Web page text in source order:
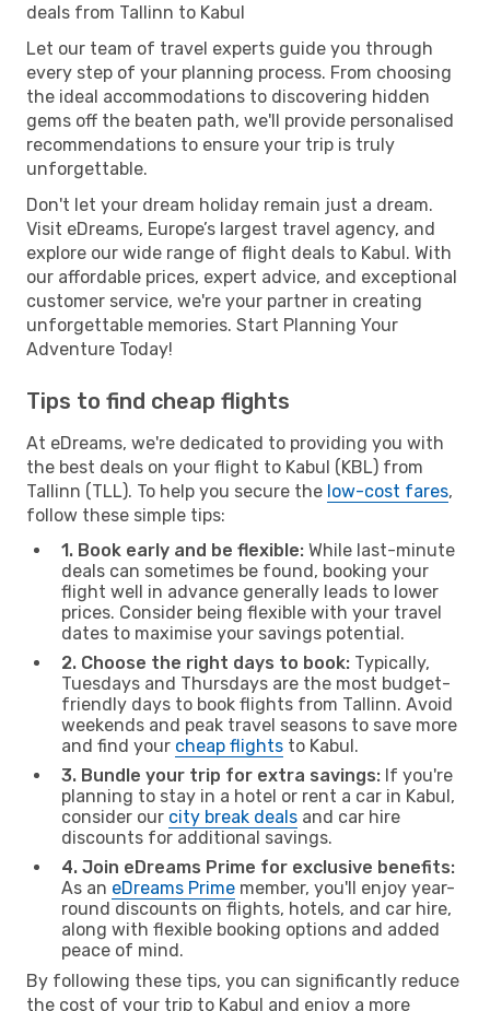
deals from Tallinn to Kabul
Let our team of travel experts guide you through
every step of your planning process. From choosing
the ideal accommodations to discovering hidden
gems off the beaten path, we'll provide personalised
recommendations to ensure your trip is truly
unforgettable.
Don't let your dream holiday remain just a dream.
Visit eDreams, Europe’s largest travel agency, and
explore our wide range of flight deals to Kabul. With
our affordable prices, expert advice, and exceptional
customer service, we're your partner in creating
unforgettable memories. Start Planning Your
Adventure Today!
Tips to find cheap flights
At eDreams, we're dedicated to providing you with
the best deals on your flight to Kabul (KBL) from
Tallinn (TLL). To help you secure the low-cost fares,
follow these simple tips:
1. Book early and be flexible: While last-minute
deals can sometimes be found, booking your
flight well in advance generally leads to lower
prices. Consider being flexible with your travel
dates to maximise your savings potential.
2. Choose the right days to book: Typically,
Tuesdays and Thursdays are the most budget-
friendly days to book flights from Tallinn. Avoid
weekends and peak travel seasons to save more
and find your cheap flights to Kabul.
3. Bundle your trip for extra savings: If you're
planning to stay in a hotel or rent a car in Kabul,
consider our city break deals and car hire
discounts for additional savings.
4. Join eDreams Prime for exclusive benefits:
As an eDreams Prime member, you'll enjoy year-
round discounts on flights, hotels, and car hire,
along with flexible booking options and added
peace of mind.
By following these tips, you can significantly reduce
the cost of your trip to Kabul and enjoy a more